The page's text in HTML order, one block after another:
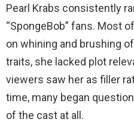
Pearl Krabs consistently
“SpongeBob” fans. Most
on whining and brushing
traits, she lacked plot
viewers saw her as filler
time, many began
of the cast at all.